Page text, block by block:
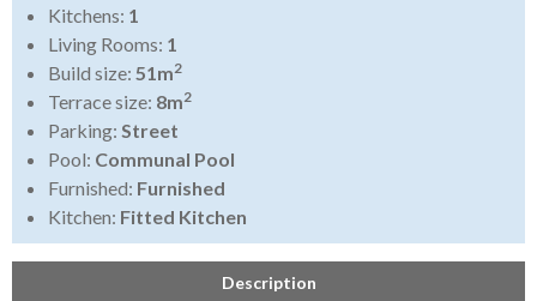
Kitchens: 1
Living Rooms: 1
Build size: 51m2
Terrace size: 8m2
Parking: Street
Pool: Communal Pool
Furnished: Furnished
Kitchen: Fitted Kitchen
Description